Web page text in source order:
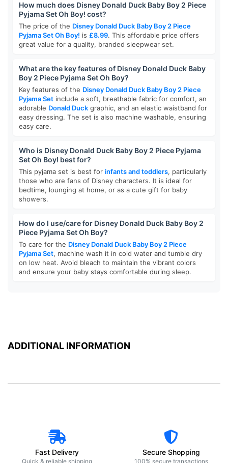
How much does Disney Donald Duck Baby Boy 2 Piece
Pyjama Set Oh Boy! cost?
The price of the Disney Donald Duck Baby Boy 2 Piece
Pyjama Set Oh Boy! is £8.99. This affordable price offers
great value for a quality, branded sleepwear set.
What are the key features of Disney Donald Duck Baby
Boy 2 Piece Pyjama Set Oh Boy?
Key features of the Disney Donald Duck Baby Boy 2 Piece
Pyjama Set include a soft, breathable fabric for comfort, an
adorable Donald Duck graphic, and an elastic waistband for
easy dressing. The set is also machine washable, ensuring
easy care.
Who is Disney Donald Duck Baby Boy 2 Piece Pyjama
Set Oh Boy! best for?
This pyjama set is best for infants and toddlers, particularly
those who are fans of Disney characters. It is ideal for
bedtime, lounging at home, or as a cute gift for baby
showers.
How do I use/care for Disney Donald Duck Baby Boy 2
Piece Pyjama Set Oh Boy?
To care for the Disney Donald Duck Baby Boy 2 Piece
Pyjama Set, machine wash it in cold water and tumble dry
on low heat. Avoid bleach to maintain the vibrant colors
and ensure your baby stays comfortable during sleep.
ADDITIONAL INFORMATION
Fast Delivery
Quick & reliable shipping
Secure Shopping
100% secure transactions